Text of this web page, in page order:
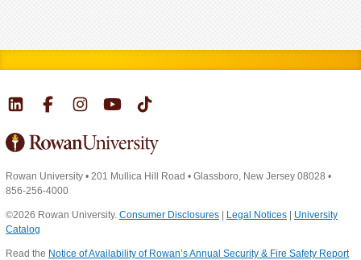
Rowan University • 201 Mullica Hill Road • Glassboro, New Jersey 08028 •
856-256-4000
©2026 Rowan University. Consumer Disclosures Legal Notices
University
Catalog
Read the Notice of Availability of Rowan’s Annual Security & Fire Safety Report